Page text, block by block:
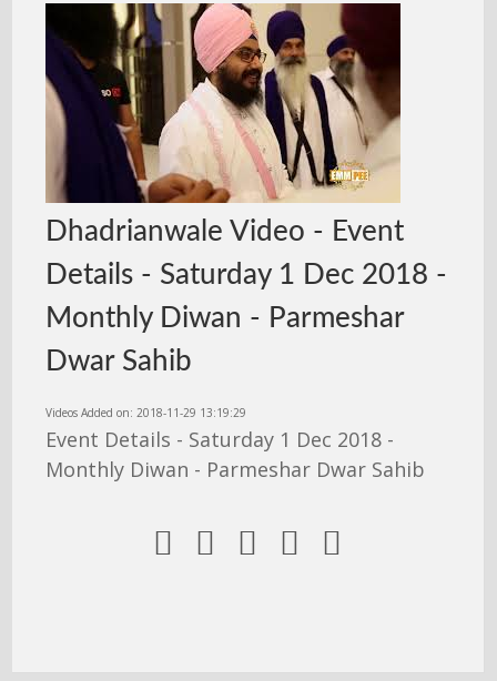
Dhadrianwale Video - Event
Details - Saturday 1 Dec 2018 -
Monthly Diwan - Parmeshar
Dwar Sahib
Videos Added on: 2018-11-29 13:19:29
Event Details - Saturday 1 Dec 2018 -
Monthly Diwan - Parmeshar Dwar Sahib
    